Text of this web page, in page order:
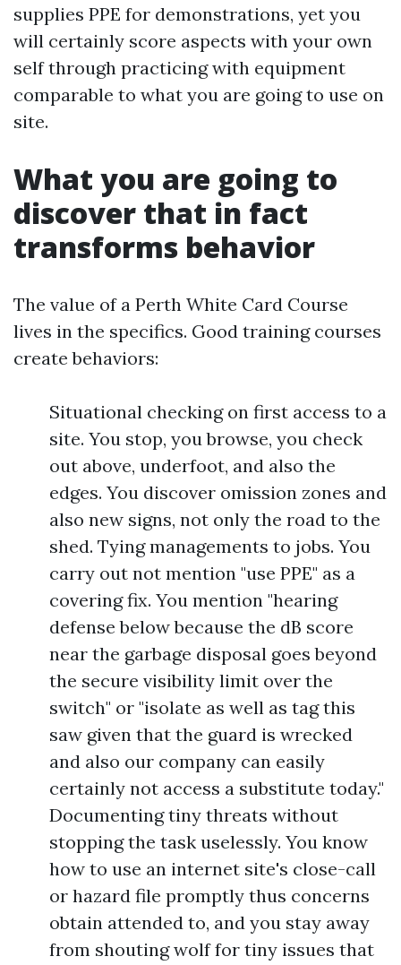
supplies PPE for demonstrations, yet you
will certainly score aspects with your own
self through practicing with equipment
comparable to what you are going to use on
site.
What you are going to
discover that in fact
transforms behavior
The value of a Perth White Card Course
lives in the specifics. Good training courses
create behaviors:
Situational checking on first access to a
site. You stop, you browse, you check
out above, underfoot, and also the
edges. You discover omission zones and
also new signs, not only the road to the
shed. Tying managements to jobs. You
carry out not mention "use PPE" as a
covering fix. You mention "hearing
defense below because the dB score
near the garbage disposal goes beyond
the secure visibility limit over the
switch" or "isolate as well as tag this
saw given that the guard is wrecked
and also our company can easily
certainly not access a substitute today."
Documenting tiny threats without
stopping the task uselessly. You know
how to use an internet site's close-call
or hazard file promptly thus concerns
obtain attended to, and you stay away
from shouting wolf for tiny issues that